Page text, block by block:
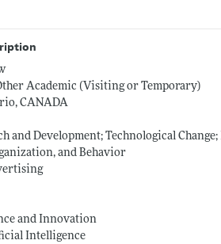
Academic (Visiting or Temporary)
CANADA
and Development; Technological
and Behavior
and Innovation
Intelligence